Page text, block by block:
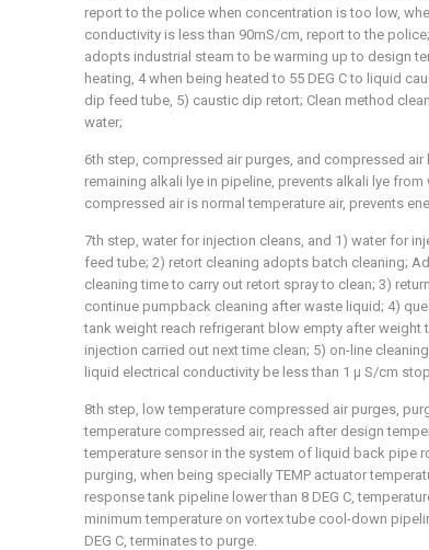
report to the police when concentration is too low,
conductivity is less than 90mS/cm, report to the
adopts industrial steam to be warming up to design
heating, 4 when being heated to 55 DEG C to liquid
dip feed tube, 5) caustic dip retort; Clean method
water;
6th step, compressed air purges, and compressed
remaining alkali lye in pipeline, prevents alkali lye from
compressed air is normal temperature air, prevents
7th step, water for injection cleans, and 1) water for
feed tube; 2) retort cleaning adopts batch cleaning;
cleaning time to carry out retort spray to clean; 3)
continue pumpback cleaning after waste liquid; 4)
tank weight reach refrigerant blow empty after weight
injection carried out next time clean; 5) on-line
liquid electrical conductivity be less than 1 μ S/cm
8th step, low temperature compressed air purges,
temperature compressed air, reach after design
temperature sensor in the system of liquid back pipe
purging, when being specially TEMP actuator
response tank pipeline lower than 8 DEG C,
minimum temperature on vortex tube cool-down
DEG C, terminates to purge.